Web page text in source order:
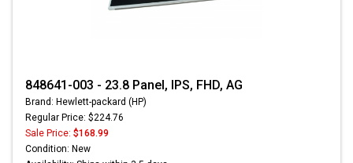
848641-003 - 23.8 Panel, IPS, FHD, AG
Brand: Hewlett-packard (HP)
Regular Price: $224.76
Sale Price: $168.99
Condition: New